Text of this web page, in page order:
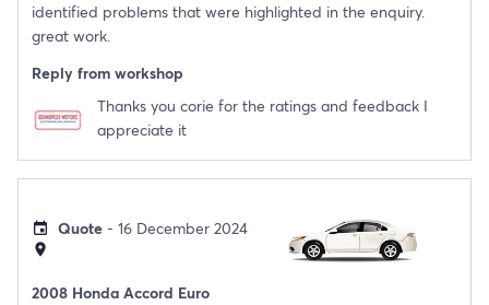
identified problems that were highlighted in the enquiry.
great work.
Reply from workshop
Thanks you corie for the ratings and feedback I
appreciate it
event Quote - 16 December 2024
location_on
2008 Honda Accord Euro